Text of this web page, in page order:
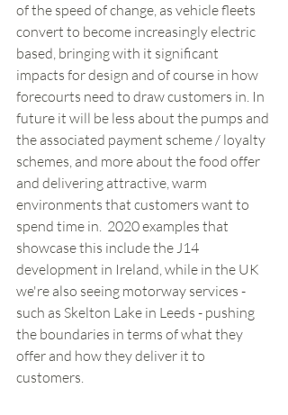
of the speed of change, as vehicle fleets
convert to become increasingly electric
based, bringing with it significant
impacts for design and of course in how
forecourts need to draw customers in. In
future it will be less about the pumps and
the associated payment scheme / loyalty
schemes, and more about the food offer
and delivering attractive, warm
environments that customers want to
spend time in.  2020 examples that
showcase this include the J14
development in Ireland, while in the UK
we're also seeing motorway services -
such as Skelton Lake in Leeds - pushing
the boundaries in terms of what they
offer and how they deliver it to
customers.